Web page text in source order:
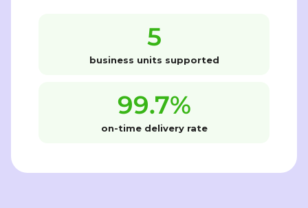
5
business units supported
99.7%
on-time delivery rate